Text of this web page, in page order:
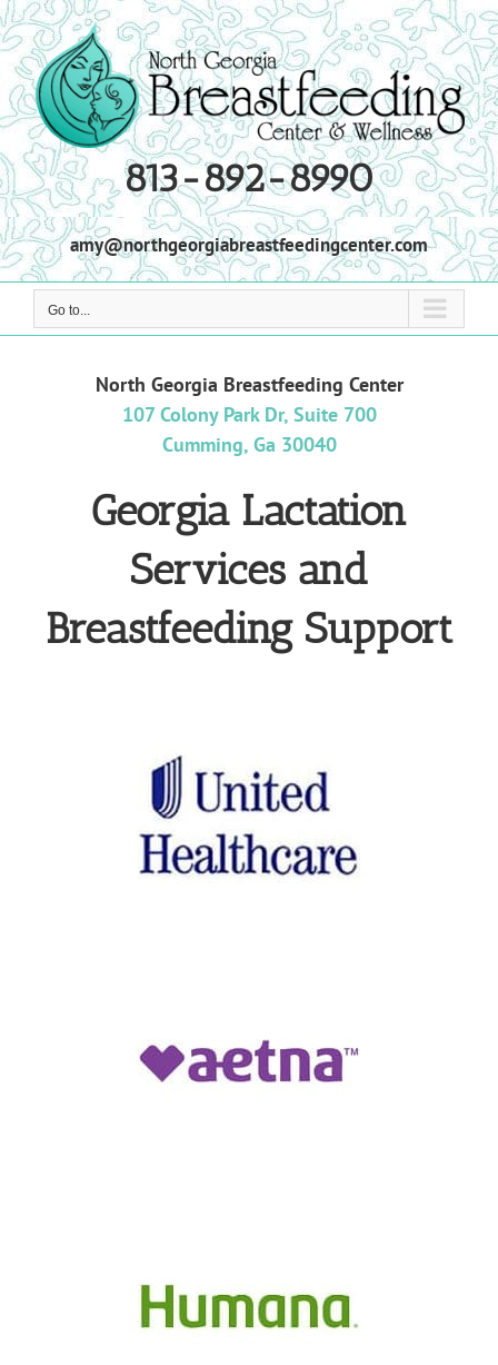
Skip
to
content
813-892-8990
amy@northgeorgiabreastfeedingcenter.com
Go to...
North Georgia Breastfeeding Center
107 Colony Park Dr, Suite 700
Cumming, Ga 30040
Georgia Lactation
Services and
Breastfeeding Support